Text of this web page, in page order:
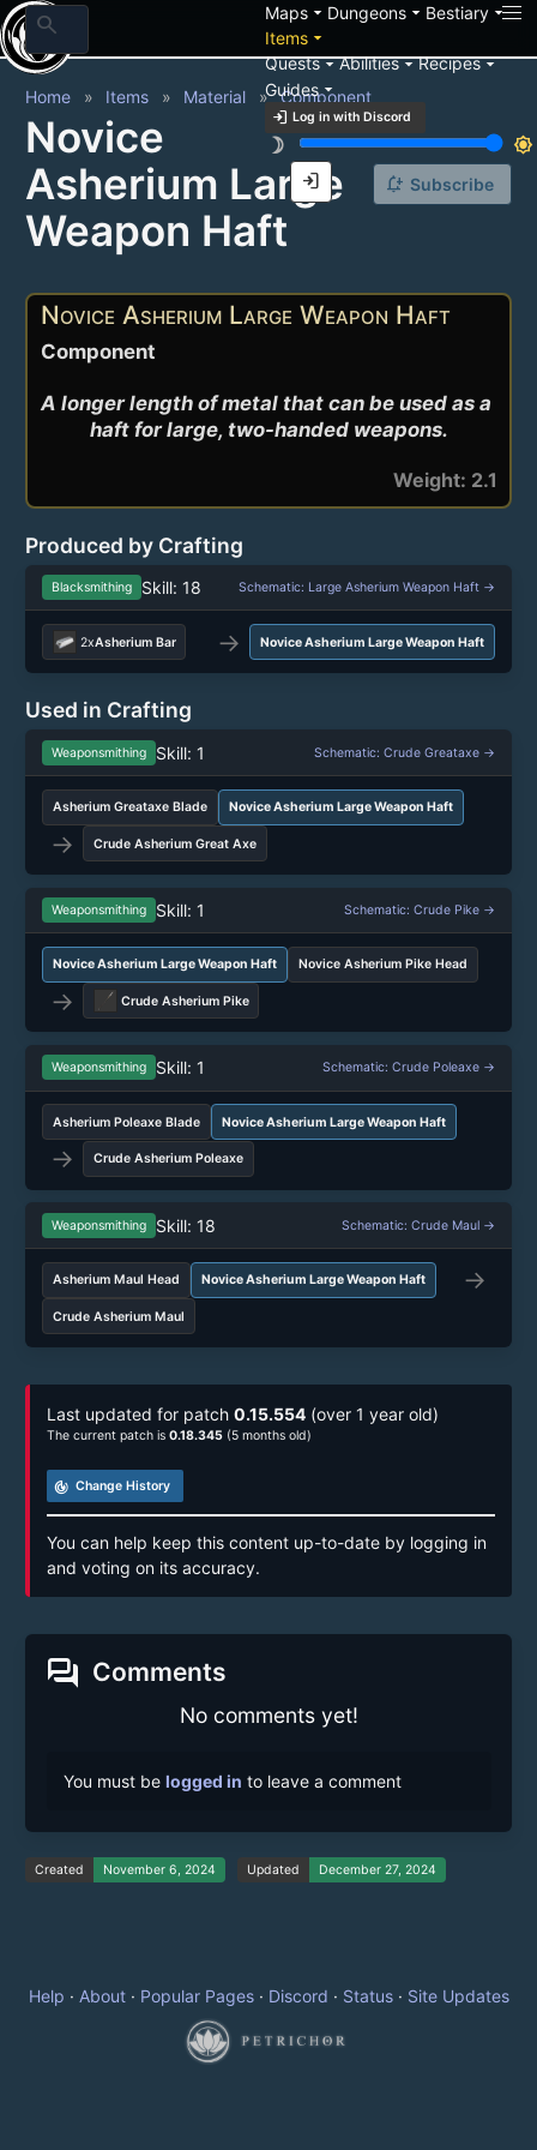
search Mapsarrow_drop_down Dungeonsarrow_drop_down Bestiaryarrow_drop_down
Itemsarrow_drop_down
Questsarrow_drop_downAbilitiesarrow_drop_downRecipesarrow_drop_down
Guidesarrow_drop_down
login Log in with Discord
brightness_3
brightness_7
login
Home Items Material Component
Novice
Asherium Large
Weapon Haft
notification_add Subscribe
Novice Asherium Large Weapon Haft
Component
A longer length of metal that can be used as a
haft for large, two-handed weapons.
Weight: 2.1
Produced by Crafting
Blacksmithing Skill: 18 Schematic: Large Asherium Weapon Haft →
2xAsherium Bar → Novice Asherium Large Weapon Haft
Used in Crafting
Weaponsmithing Skill: 1 Schematic: Crude Greataxe →
Asherium Greataxe Blade Novice Asherium Large Weapon Haft
→ Crude Asherium Great Axe
Weaponsmithing Skill: 1 Schematic: Crude Pike →
Novice Asherium Large Weapon Haft Novice Asherium Pike Head
→ Crude Asherium Pike
Weaponsmithing Skill: 1 Schematic: Crude Poleaxe →
Asherium Poleaxe Blade Novice Asherium Large Weapon Haft
→ Crude Asherium Poleaxe
Weaponsmithing Skill: 18 Schematic: Crude Maul →
Asherium Maul Head Novice Asherium Large Weapon Haft →
Crude Asherium Maul
Last updated for patch 0.15.554 (over 1 year old)
The current patch is 0.18.345 (5 months old)
track_changes Change History
You can help keep this content up-to-date by logging in
and voting on its accuracy.
forum Comments
No comments yet!
You must be logged in to leave a comment
Created November 6, 2024 Updated December 27, 2024
Help · About· Popular Pages· Discord · Status· Site Updates